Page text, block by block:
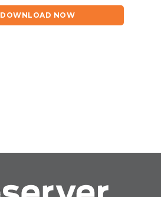
DOWNLOAD NOW